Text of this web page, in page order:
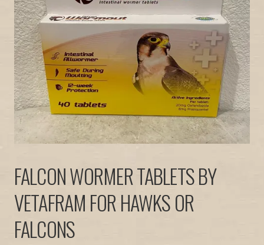
FALCON WORMER TABLETS BY
VETAFRAM FOR HAWKS OR
FALCONS